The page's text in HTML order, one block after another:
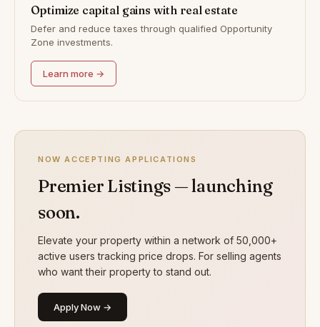
Optimize capital gains with real estate
Defer and reduce taxes through qualified Opportunity
Zone investments.
Learn more →
NOW ACCEPTING APPLICATIONS
Premier Listings — launching
soon.
Elevate your property within a network of 50,000+
active users tracking price drops. For selling agents
who want their property to stand out.
Apply Now →